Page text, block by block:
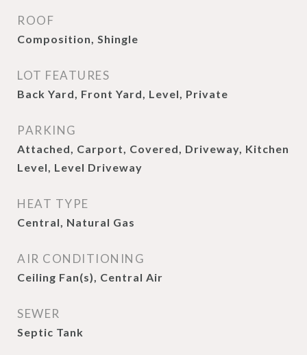
ROOF
Composition, Shingle
LOT FEATURES
Back Yard, Front Yard, Level, Private
PARKING
Attached, Carport, Covered, Driveway, Kitchen
Level, Level Driveway
HEAT TYPE
Central, Natural Gas
AIR CONDITIONING
Ceiling Fan(s), Central Air
SEWER
Septic Tank